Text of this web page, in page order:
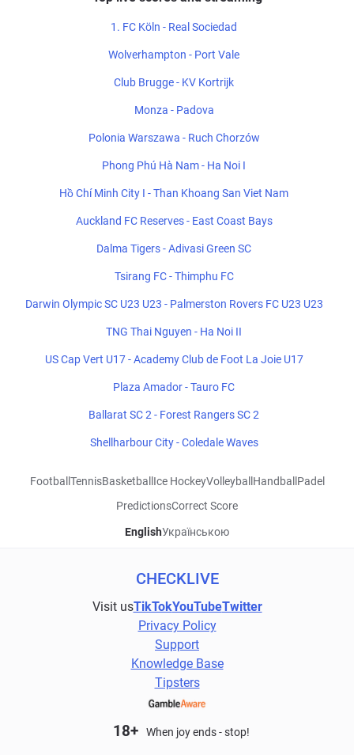
1. FC Köln - Real Sociedad
Wolverhampton - Port Vale
Club Brugge - KV Kortrijk
Monza - Padova
Polonia Warszawa - Ruch Chorzów
Phong Phú Hà Nam - Ha Noi I
Hồ Chí Minh City I - Than Khoang San Viet Nam
Auckland FC Reserves - East Coast Bays
Dalma Tigers - Adivasi Green SC
Tsirang FC - Thimphu FC
Darwin Olympic SC U23 U23 - Palmerston Rovers FC U23 U23
TNG Thai Nguyen - Ha Noi II
US Cap Vert U17 - Academy Club de Foot La Joie U17
Plaza Amador - Tauro FC
Ballarat SC 2 - Forest Rangers SC 2
Shellharbour City - Coledale Waves
Football TennisBasketball Ice HockeyVolleyball Handball Padel
PredictionsCorrect Score
EnglishУкраїнською
CHECKLIVE
Visit usTikTokYouTubeTwitter
Privacy Policy
Support
Knowledge Base
Tipsters
18+ When joy ends - stop!